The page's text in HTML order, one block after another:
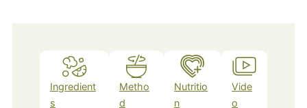
Ingredient
s
Metho
d
Nutritio
n
Vide
o